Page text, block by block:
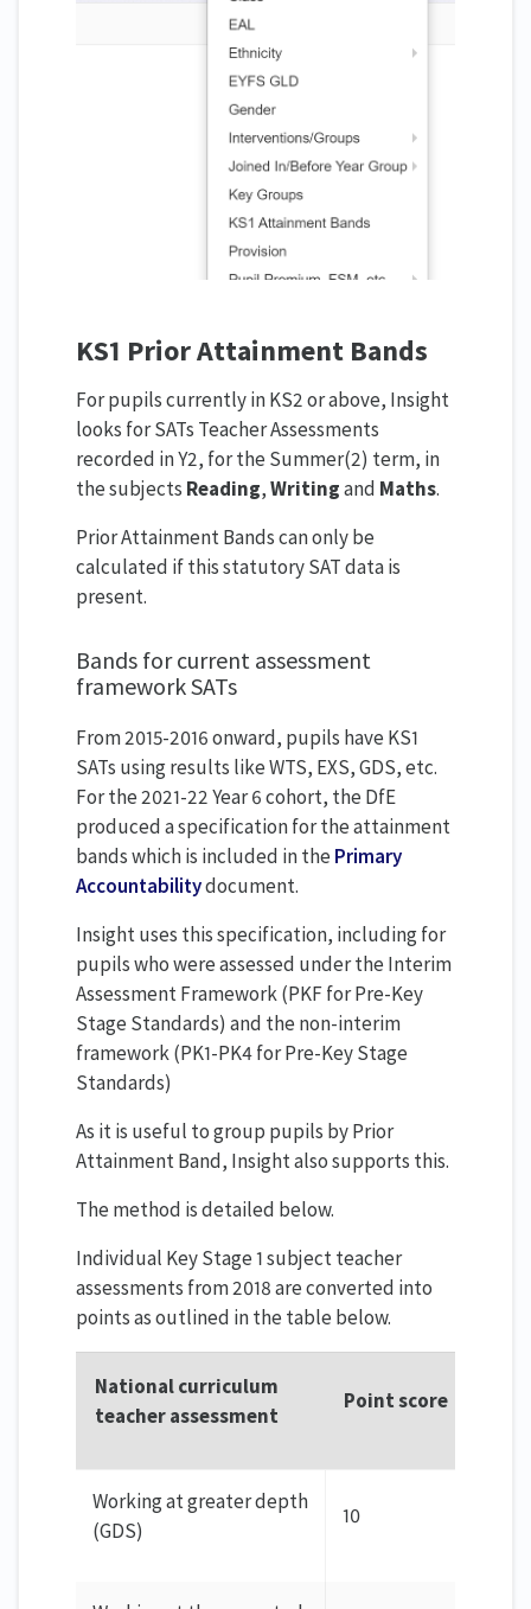
KS1 Prior Attainment Bands
For pupils currently in KS2 or above, Insight
looks for SATs Teacher Assessments
recorded in Y2, for the Summer(2) term, in
the subjects Reading,Writingand Maths.
Prior Attainment Bands can only be
calculated if this statutory SAT data is
present.
Bands for current assessment
framework SATs
From 2015-2016 onward, pupils have KS1
SATs using results like WTS, EXS, GDS, etc.
For the 2021-22 Year 6 cohort, the DfE
produced a specification for the attainment
bands which is included in the Primary
Accountabilitydocument.
Insight uses this specification, including for
pupils who were assessed under the Interim
Assessment Framework (PKF for Pre-Key
Stage Standards) and the non-interim
framework (PK1-PK4 for Pre-Key Stage
Standards)
As it is useful to group pupils by Prior
Attainment Band, Insight also supports this.
The method is detailed below.
Individual Key Stage 1 subject teacher
assessments from 2018 are converted into
points as outlined in the table below.
National curriculum
teacher assessment
Point score
Working at greater depth
(GDS)
10